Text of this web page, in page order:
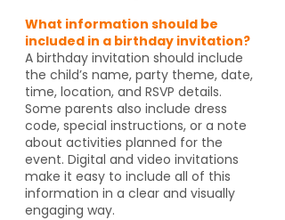
What information should be
included in a birthday invitation?
A birthday invitation should include
the child’s name, party theme, date,
time, location, and RSVP details.
Some parents also include dress
code, special instructions, or a note
about activities planned for the
event. Digital and video invitations
make it easy to include all of this
information in a clear and visually
engaging way.